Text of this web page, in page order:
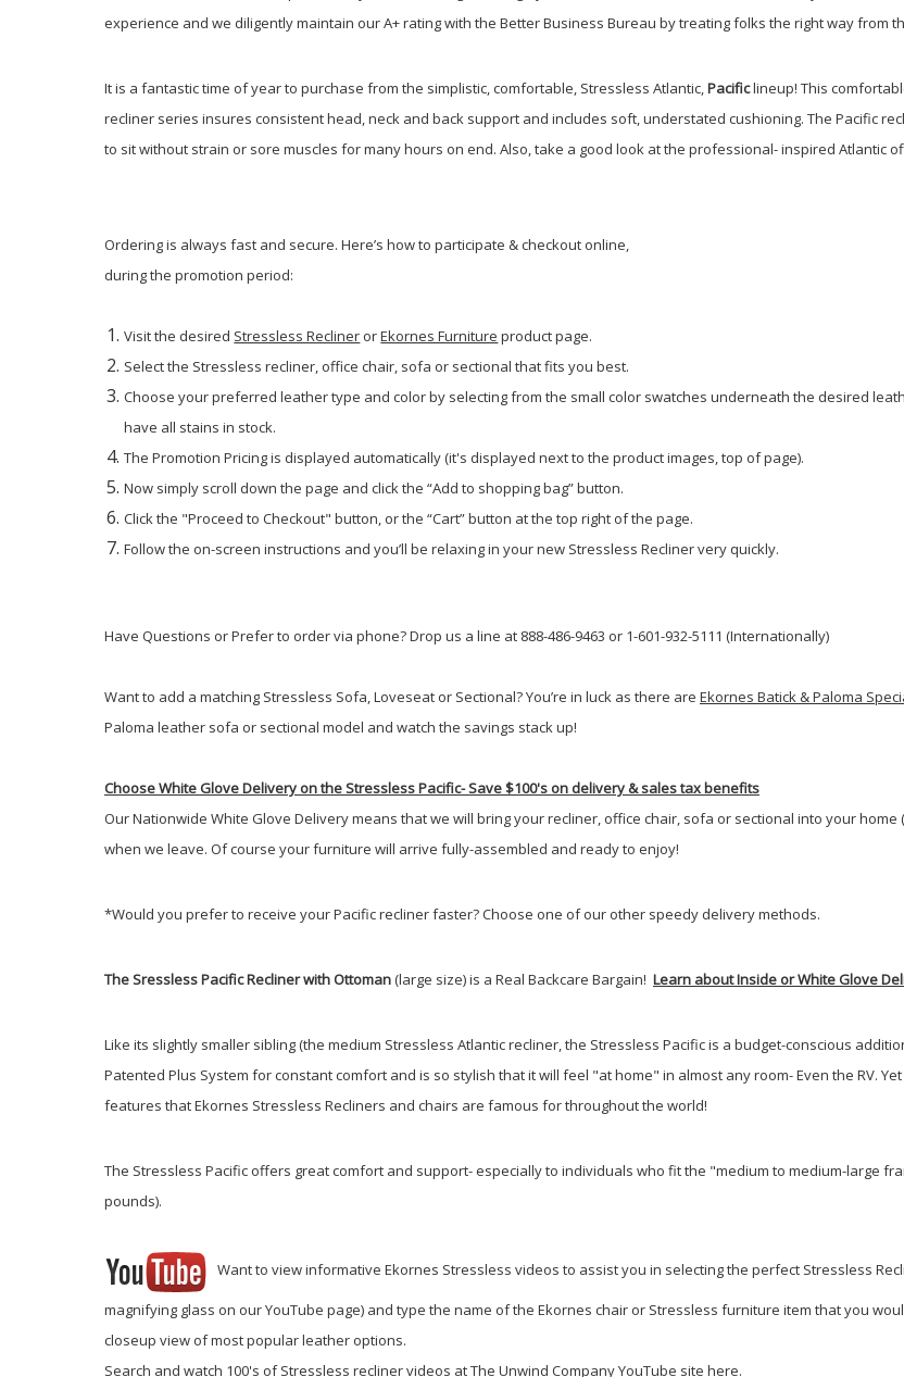
experience and we diligently maintain our A+ rating with the Better Business Bureau by treating folks the right way from
It is a fantastic time of year to purchase from the simplistic, comfortable, Stressless Atlantic,Pacificlineup! This
recliner series insures consistent head, neck and back support and includes soft, understated cushioning. The Pacific
to sit without strain or sore muscles for many hours on end. Also, take a good look at the professional- inspired Atlantic
Ordering is always fast and secure. Here’s how to participate & checkout online,
during the promotion period:
Visit the desired Stressless Recliner orEkornes Furniture product page.
Select the Stressless recliner, office chair, sofa or sectional that fits you best.
Choose your preferred leather type and color by selecting from the small color swatches underneath the desired
have all stains in stock.
The Promotion Pricing is displayed automatically (it's displayed next to the product images, top of page).
Now simply scroll down the page and click the “Add to shopping bag” button.
Click the "Proceed to Checkout" button, or the “Cart” button at the top right of the page.
Follow the on-screen instructions and you’ll be relaxing in your new Stressless Recliner very quickly.
Have Questions or Prefer to order via phone? Drop us a line at 888-486-9463 or 1-601-932-5111 (Internationally)
Want to add a matching Stressless Sofa, Loveseat or Sectional? You’re in luck as there are Ekornes Batick & Paloma
Paloma leather sofa or sectional model and watch the savings stack up!
Choose White Glove Delivery on the Stressless Pacific-Save $100's on delivery & sales tax benefits
Our Nationwide White Glove Delivery means that we will bring your recliner, office chair, sofa or sectional into your
when we leave. Of course your furniture will arrive fully-assembled and ready to enjoy!
*Would you prefer to receive your Pacific recliner faster? Choose one of our other speedy delivery methods.
The Sressless Pacific Recliner with Ottoman(large size) is a Real Backcare Bargain! Learn about Inside or White Glove
Like its slightly smaller sibling (the medium Stressless Atlantic recliner, the Stressless Pacific is a budget-conscious
Patented Plus System for constant comfort and is so stylish that it will feel "at home" in almost any room- Even the RV.
features that Ekornes Stressless Recliners and chairs are famous for throughout the world!
The Stressless Pacific offers great comfort and support- especially to individuals who fit the "medium to medium-large
pounds).
Want to view informative Ekornes Stressless videos to assist you in selecting the perfect Stressless
magnifying glass on our YouTube page) and type the name of the Ekornes chair or Stressless furniture item that you
closeup view of most popular leather options.
Search and watch 100's of Stressless recliner videos at The Unwind Company YouTube site here.